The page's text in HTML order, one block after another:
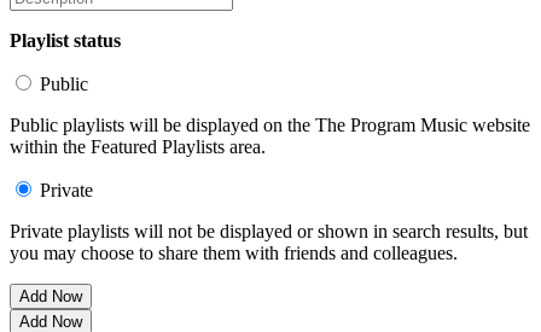
Playlist status
Public
Public playlists will be displayed on the The Program Music website
within the Featured Playlists area.
Private
Private playlists will not be displayed or shown in search results, but
you may choose to share them with friends and colleagues.
Add Now
Add Now